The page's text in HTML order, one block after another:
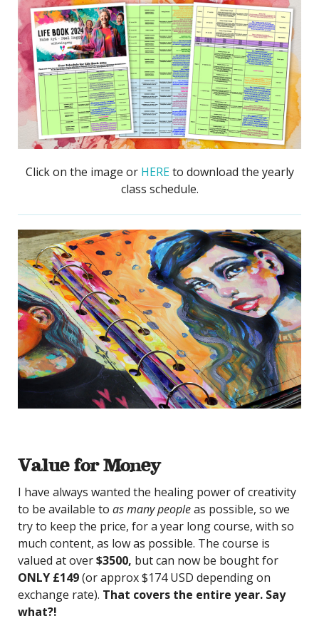
Click on the image or HEREto download the yearly
class schedule.
Value for Money
I have always wanted the healing power of creativity
to be available to as many peopleas possible, so we
try to keep the price, for a year long course, with so
much content, as low as possible. The course is
valued at over$3500, but can now be bought for
ONLY £149(or approx $174 USD depending on
exchange rate). That covers the entire year. Say
what?!